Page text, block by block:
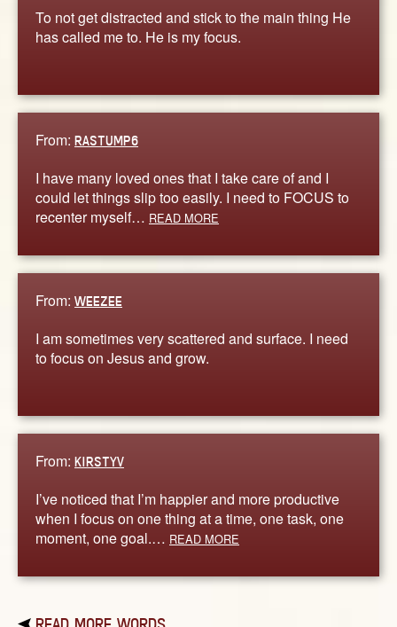
To not get distracted and stick to the main thing He
has called me to. He is my focus.
From: RASTUMP6
I have many loved ones that I take care of and I
could let things slip too easily. I need to FOCUS to
recenter myself… READ MORE
From: WEEZEE
I am sometimes very scattered and surface. I need
to focus on Jesus and grow.
From: KIRSTYV
I’ve noticed that I’m happier and more productive
when I focus on one thing at a time, one task, one
moment, one goal.… READ MORE